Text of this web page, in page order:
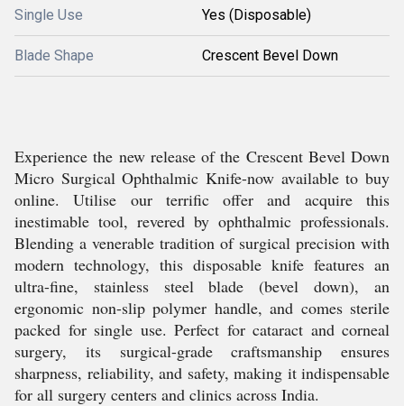
Single Use Yes (Disposable)
Blade Shape Crescent Bevel Down
Experience the new release of the Crescent Bevel Down
Micro Surgical Ophthalmic Knife-now available to buy
online. Utilise our terrific offer and acquire this
inestimable tool, revered by ophthalmic professionals.
Blending a venerable tradition of surgical precision with
modern technology, this disposable knife features an
ultra-fine, stainless steel blade (bevel down), an
ergonomic non-slip polymer handle, and comes sterile
packed for single use. Perfect for cataract and corneal
surgery, its surgical-grade craftsmanship ensures
sharpness, reliability, and safety, making it indispensable
for all surgery centers and clinics across India.